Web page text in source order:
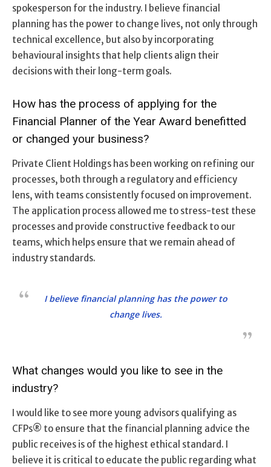
spokesperson for the industry. I believe financial
planning has the power to change lives, not only through
technical excellence, but also by incorporating
behavioural insights that help clients align their
decisions with their long-term goals.
How has the process of applying for the
Financial Planner of the Year Award benefitted
or changed your business?
Private Client Holdings has been working on refining our
processes, both through a regulatory and efficiency
lens, with teams consistently focused on improvement.
The application process allowed me to stress-test these
processes and provide constructive feedback to our
teams, which helps ensure that we remain ahead of
industry standards.
I believe financial planning has the power to
change lives.
What changes would you like to see in the
industry?
I would like to see more young advisors qualifying as
CFPs® to ensure that the financial planning advice the
public receives is of the highest ethical standard. I
believe it is critical to educate the public regarding what